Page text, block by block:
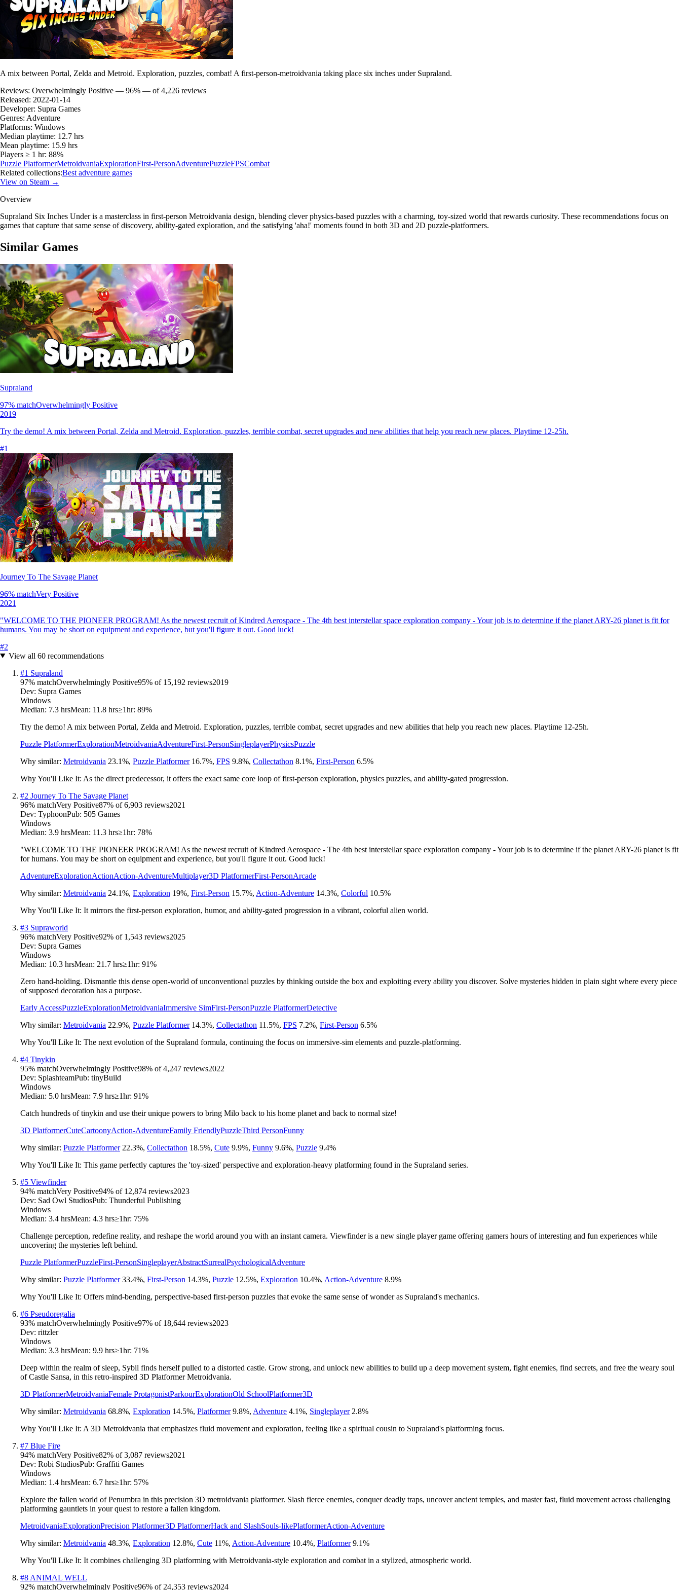
A mix between Portal, Zelda and Metroid. Exploration, puzzles, combat! A first-person-metroidvania taking place six inches under Supraland.
Reviews: Overwhelmingly Positive — 96% — of 4,226 reviews
Released: 2022-01-14
Developer: Supra Games
Genres: Adventure
Platforms: Windows
Median playtime: 12.7 hrs
Mean playtime: 15.9 hrs
Players ≥ 1 hr: 88%
Puzzle PlatformerMetroidvaniaExplorationFirst-PersonAdventurePuzzleFPSCombat
Related collections:Best adventure games
View on Steam →
Overview
Supraland Six Inches Under is a masterclass in first-person Metroidvania design, blending clever physics-based puzzles with a charming, toy-sized world that rewards curiosity. These recommendations focus on
games that capture that same sense of discovery, ability-gated exploration, and the satisfying 'aha!' moments found in both 3D and 2D puzzle-platformers.
Similar Games
Supraland
97% matchOverwhelmingly Positive
2019
Try the demo! A mix between Portal, Zelda and Metroid. Exploration, puzzles, terrible combat, secret upgrades and new abilities that help you reach new places. Playtime 12-25h.
#1
Journey To The Savage Planet
96% matchVery Positive
2021
"WELCOME TO THE PIONEER PROGRAM! As the newest recruit of Kindred Aerospace - The 4th best interstellar space exploration company - Your job is to determine if the planet ARY-26 planet is fit for
humans. You may be short on equipment and experience, but you'll figure it out. Good luck!
#2
View all 60recommendations
#1 Supraland
97% matchOverwhelmingly Positive95% of 15,192 reviews2019
Dev: Supra Games
Windows
Median: 7.3 hrsMean: 11.8 hrs≥1hr: 89%
Try the demo! A mix between Portal, Zelda and Metroid. Exploration, puzzles, terrible combat, secret upgrades and new abilities that help you reach new places. Playtime 12-25h.
Puzzle PlatformerExplorationMetroidvaniaAdventureFirst-PersonSingleplayerPhysicsPuzzle
Why similar: Metroidvania 23.1%, Puzzle Platformer 16.7%, FPS 9.8%, Collectathon 8.1%, First-Person 6.5%
Why You'll Like It: As the direct predecessor, it offers the exact same core loop of first-person exploration, physics puzzles, and ability-gated progression.
#2 Journey To The Savage Planet
96% matchVery Positive87% of6,903 reviews2021
Dev: TyphoonPub: 505 Games
Windows
Median: 3.9 hrsMean: 11.3 hrs≥1hr: 78%
"WELCOME TO THE PIONEER PROGRAM! As the newest recruit of Kindred Aerospace - The 4th best interstellar space exploration company - Your job is to determine if the planet ARY-26 planet is fit
for humans. You may be short on equipment and experience, but you'll figure it out. Good luck!
AdventureExplorationActionAction-AdventureMultiplayer3D PlatformerFirst-PersonArcade
Why similar: Metroidvania 24.1%, Exploration 19%, First-Person 15.7%, Action-Adventure 14.3%, Colorful 10.5%
Why You'll Like It: It mirrors the first-person exploration, humor, and ability-gated progression in a vibrant, colorful alien world.
#3 Supraworld
96% matchVery Positive92% of 1,543 reviews2025
Dev: Supra Games
Windows
Median: 10.3 hrsMean: 21.7 hrs≥1hr: 91%
Zero hand-holding. Dismantle this dense open-world of unconventional puzzles by thinking outside the box and exploiting every ability you discover. Solve mysteries hidden in plain sight where every piece
of supposed decoration has a purpose.
Early AccessPuzzleExplorationMetroidvaniaImmersive SimFirst-PersonPuzzle PlatformerDetective
Why similar: Metroidvania 22.9%, Puzzle Platformer 14.3%, Collectathon 11.5%, FPS 7.2%, First-Person 6.5%
Why You'll Like It: The next evolution of the Supraland formula, continuing the focus on immersive-sim elements and puzzle-platforming.
#4 Tinykin
95% matchOverwhelmingly Positive98% of4,247 reviews2022
Dev: SplashteamPub: tinyBuild
Windows
Median: 5.0 hrsMean: 7.9 hrs≥1hr: 91%
Catch hundreds of tinykin and use their unique powers to bring Milo back to his home planet and back to normal size!
3D PlatformerCuteCartoonyAction-AdventureFamily FriendlyPuzzleThird PersonFunny
Why similar: Puzzle Platformer 22.3%, Collectathon 18.5%, Cute 9.9%, Funny 9.6%, Puzzle 9.4%
Why You'll Like It: This game perfectly captures the 'toy-sized' perspective and exploration-heavy platforming found in the Supraland series.
#5 Viewfinder
94% matchVery Positive94% of 12,874 reviews2023
Dev: Sad Owl StudiosPub: Thunderful Publishing
Windows
Median: 3.4 hrsMean: 4.3 hrs≥1hr: 75%
Challenge perception, redefine reality, and reshape the world around you with an instant camera. Viewfinder is a new single player game offering gamers hours of interesting and fun experiences while
uncovering the mysteries left behind.
Puzzle PlatformerPuzzleFirst-PersonSingleplayerAbstractSurrealPsychologicalAdventure
Why similar: Puzzle Platformer 33.4%, First-Person 14.3%, Puzzle 12.5%, Exploration 10.4%, Action-Adventure 8.9%
Why You'll Like It: Offers mind-bending, perspective-based first-person puzzles that evoke the same sense of wonder as Supraland's mechanics.
#6 Pseudoregalia
93% matchOverwhelmingly Positive97% of 18,644 reviews2023
Dev: rittzler
Windows
Median: 3.3 hrsMean: 9.9 hrs≥1hr: 71%
Deep within the realm of sleep, Sybil finds herself pulled to a distorted castle. Grow strong, and unlock new abilities to build up a deep movement system, fight enemies, find secrets, and free the weary soul
of Castle Sansa, in this retro-inspired 3D Platformer Metroidvania.
3D PlatformerMetroidvaniaFemale ProtagonistParkourExplorationOld SchoolPlatformer3D
Why similar: Metroidvania 68.8%, Exploration 14.5%, Platformer 9.8%, Adventure 4.1%, Singleplayer 2.8%
Why You'll Like It: A 3D Metroidvania that emphasizes fluid movement and exploration, feeling like a spiritual cousin to Supraland's platforming focus.
#7 Blue Fire
94% matchVery Positive82% of3,087 reviews2021
Dev: Robi StudiosPub: Graffiti Games
Windows
Median: 1.4 hrsMean: 6.7 hrs≥1hr: 57%
Explore the fallen world of Penumbra in this precision 3D metroidvania platformer. Slash fierce enemies, conquer deadly traps, uncover ancient temples, and master fast, fluid movement across challenging
platforming gauntlets in your quest to restore a fallen kingdom.
MetroidvaniaExplorationPrecision Platformer3D PlatformerHack and SlashSouls-likePlatformerAction-Adventure
Why similar: Metroidvania 48.3%, Exploration 12.8%, Cute 11%, Action-Adventure 10.4%, Platformer 9.1%
Why You'll Like It: It combines challenging 3D platforming with Metroidvania-style exploration and combat in a stylized, atmospheric world.
#8 ANIMAL WELL
92% matchOverwhelmingly Positive96% of 24,353 reviews2024